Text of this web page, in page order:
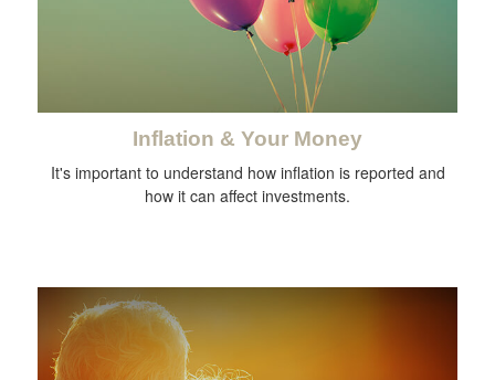
Inflation & Your Money
It's important to understand how inflation is reported and
how it can affect investments.